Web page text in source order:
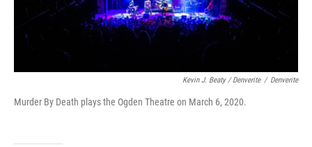
Kevin J. Beaty / Denverite / Denverite
Murder By Death plays the Ogden Theatre on March 6, 2020.